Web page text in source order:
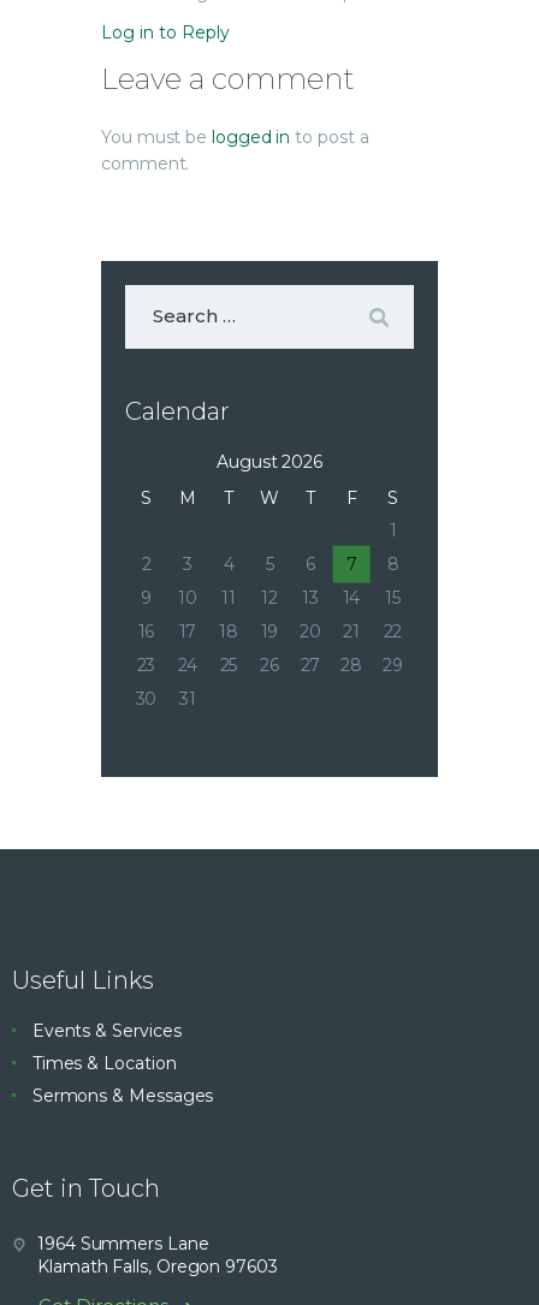
Log in to Reply
Leave a comment
You must belogged in to post a
comment.
Calendar
August 2026
S
M T W T F
S
1
2
3 4 5 6 7
8
9
10 11 12 13 14
15
16
17 18 19 20 21
22
23
24 25 26 27 28
29
30
31
Useful Links
Events & Services
Times & Location
Sermons & Messages
Get in Touch
1964 Summers Lane
Klamath Falls, Oregon 97603